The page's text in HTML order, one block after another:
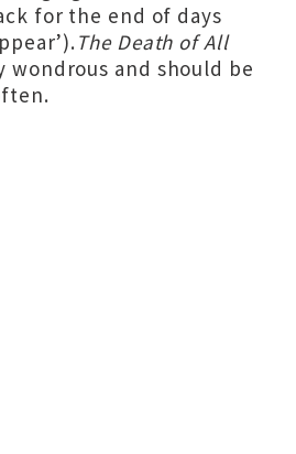
for the end of days
The Death of All
wondrous and should be